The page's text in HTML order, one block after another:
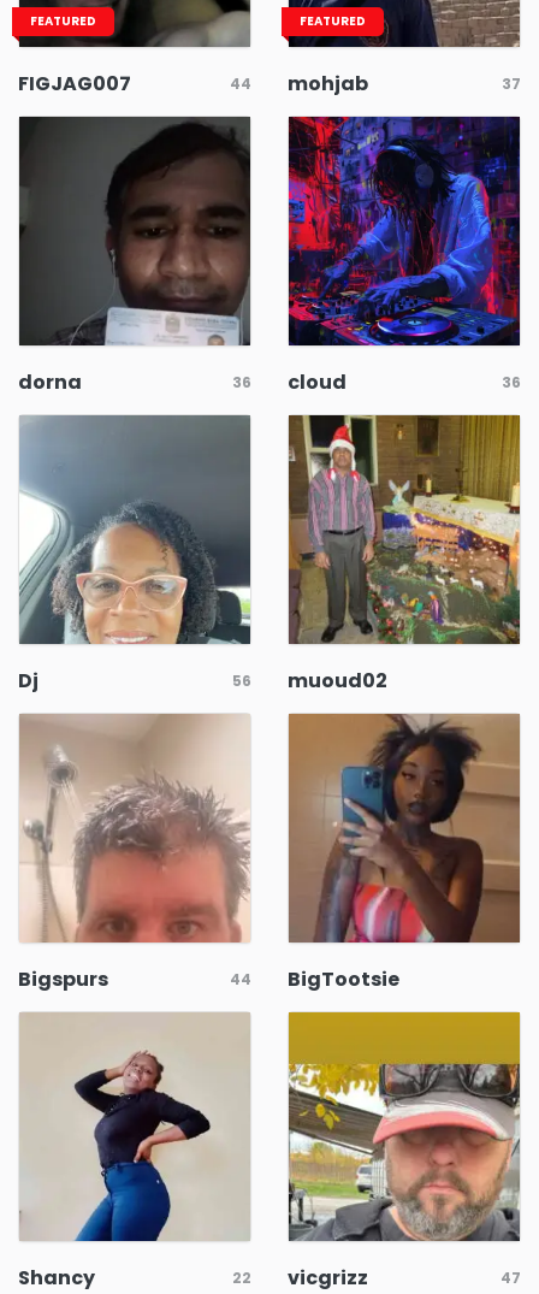
FEATURED
FIGJAG007 44
FEATURED
mohjab 37
dorna 36 cloud 36
Dj 56 muoud02
Bigspurs 44 BigTootsie
Shancy 22 vicgrizz 47